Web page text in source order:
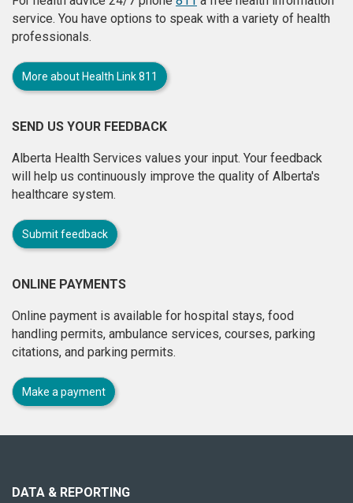
service. You have options to speak with a variety of health
professionals.
More about Health Link 811
SEND US YOUR FEEDBACK
Alberta Health Services values your input. Your feedback
will help us continuously improve the quality of Alberta's
healthcare system.
Submit feedback
ONLINE PAYMENTS
Online payment is available for hospital stays, food
handling permits, ambulance services, courses, parking
citations, and parking permits.
Make a payment
site
DATA & REPORTING